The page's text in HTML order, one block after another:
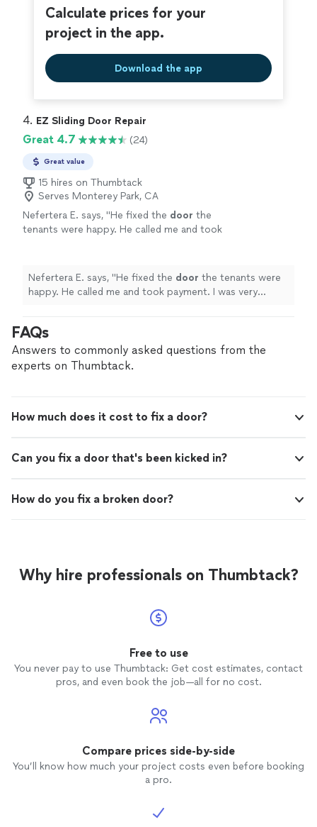
Calculate prices for your
project in the app.
Download the app
4. EZ Sliding Door Repair
Great 4.7 (24)
Great value
15 hires on Thumbtack
Serves Monterey Park, CA
Nefertera E. says, "He fixed the door the
tenants were happy. He called me and took
Nefertera E. says, "He fixed the door the tenants were
happy. He called me and took payment. I was very
FAQs
Answers to commonly asked questions from the
experts on Thumbtack.
How much does it cost to fix a door?
Can you fix a door that's been kicked in?
How do you fix a broken door?
Why hire professionals on Thumbtack?
Free to use
You never pay to use Thumbtack: Get cost estimates, contact
pros, and even book the job—all for no cost.
Compare prices side-by-side
You’ll know how much your project costs even before booking
a pro.